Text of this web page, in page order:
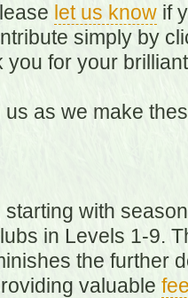
let us knowif
simply by
you for your
as we make
starting with
in Levels 1-9.
the further
valuable